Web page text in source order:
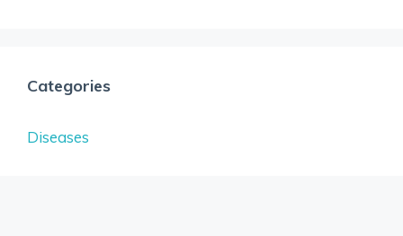
Categories
Diseases